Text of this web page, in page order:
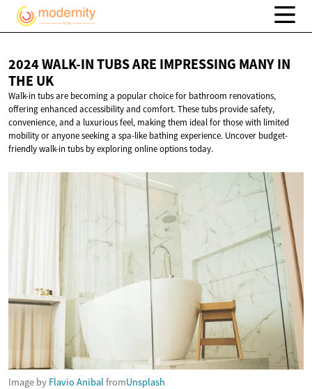
2024 WALK-IN TUBS ARE IMPRESSING MANY IN
THE UK
Walk-in tubs are becoming a popular choice for bathroom renovations,
offering enhanced accessibility and comfort. These tubs provide safety,
convenience, and a luxurious feel, making them ideal for those with limited
mobility or anyone seeking a spa-like bathing experience. Uncover budget-
friendly walk-in tubs by exploring online options today.
Image by Flavio Anibal fromUnsplash